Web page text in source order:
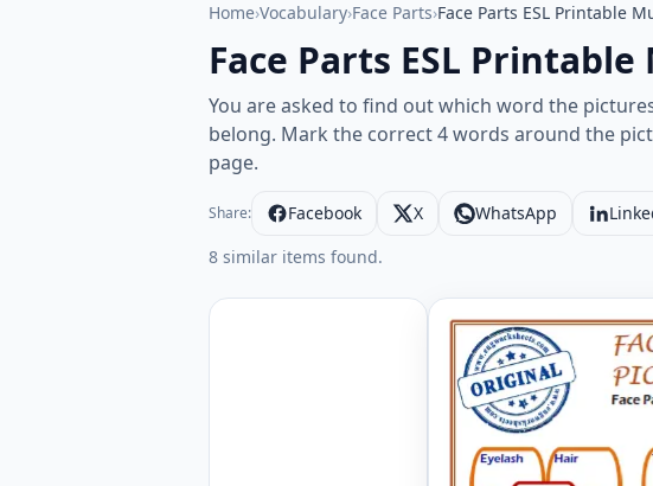
Home›Vocabulary›Face Parts›Face Parts ESL Printable
Face Parts ESL
You are asked to find out which word the
belong. Mark the correct 4 words around the
page.
Share: Facebook X WhatsApp
8 similar items found.
Face Parts ESL